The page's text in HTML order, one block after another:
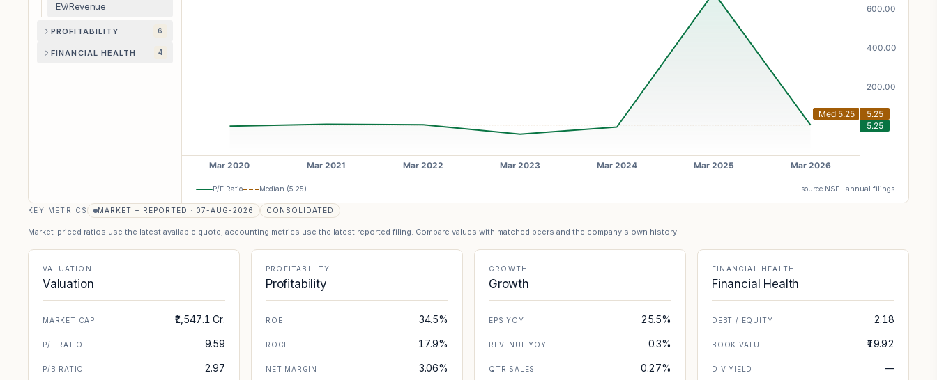
EV/Revenue
PROFITABILITY 6
FINANCIAL HEALTH 4
P/E Ratio Median (5.25) source NSE · annual filings
KEY METRICS MARKET + REPORTED · 07-AUG-2026 CONSOLIDATED
Market-priced ratios use the latest available quote; accounting metrics use the latest reported filing. Compare values with matched peers and the company's own history.
VALUATION
Valuation
MARKET CAP ₹1,547.1 Cr.
P/E RATIO 9.59
P/B RATIO 2.97
PROFITABILITY
Profitability
ROE 34.5%
ROCE 17.9%
NET MARGIN 3.06%
GROWTH
Growth
EPS YOY 25.5%
REVENUE YOY 0.3%
QTR SALES 0.27%
FINANCIAL HEALTH
Financial Health
DEBT / EQUITY 2.18
BOOK VALUE ₹19.92
DIV YIELD —